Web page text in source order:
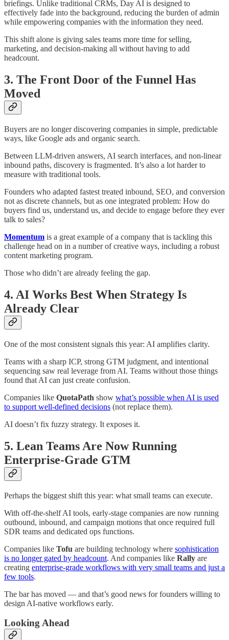
briefings. Unlike traditional CRMs, Day AI is designed to
effectively fade into the background, reducing the burden of admin
while empowering companies with the information they need.
This shift alone is giving sales teams more time for selling,
marketing, and decision-making all without having to add
headcount.
3. The Front Door of the Funnel Has
Moved
Buyers are no longer discovering companies in simple, predictable
ways, like Google ads and organic search.
Between LLM-driven answers, AI search interfaces, and non-linear
inbound paths, discovery is fragmented. It’s also a lot harder to
measure with traditional tools.
Founders who adapted fastest treated inbound, SEO, and conversion
not as discrete channels, but as one integrated problem: How do
buyers find us, understand us, and decide to engage before they ever
talk to sales?
Momentum is a great example of a company that is tackling this
challenge head on in a number of creative ways, including a robust
content marketing program.
Those who didn’t are already feeling the gap.
4. AI Works Best When Strategy Is
Already Clear
One of the most consistent signals this year: AI amplifies clarity.
Teams with a sharp ICP, strong GTM judgment, and intentional
sequencing saw real leverage from AI. Teams without those things
found that AI can just create confusion.
Companies like QuotaPath show what’s possible when AI is used
to support well-defined decisions (not replace them).
AI doesn’t fix fuzzy strategy. It exposes it.
5. Lean Teams Are Now Running
Enterprise-Grade GTM
Perhaps the biggest shift this year: what small teams can execute.
With off-the-shelf AI tools, early-stage companies are now running
outbound, inbound, and campaign motions that once required full
SDR teams and dedicated ops functions.
Companies like Tofu are building technology where sophistication
is no longer gated by headcount. And companies like Rally are
creating enterprise-grade workflows with very small teams and just a
few tools.
The bar has moved — and that’s good news for founders willing to
design AI-native workflows early.
Looking Ahead